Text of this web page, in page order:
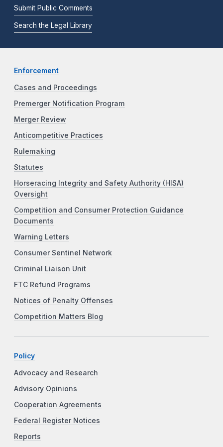
Submit Public Comments
Search the Legal Library
Enforcement
Cases and Proceedings
Premerger Notification Program
Merger Review
Anticompetitive Practices
Rulemaking
Statutes
Horseracing Integrity and Safety Authority (HISA)
Oversight
Competition and Consumer Protection Guidance
Documents
Warning Letters
Consumer Sentinel Network
Criminal Liaison Unit
FTC Refund Programs
Notices of Penalty Offenses
Competition Matters Blog
Policy
Advocacy and Research
Advisory Opinions
Cooperation Agreements
Federal Register Notices
Reports